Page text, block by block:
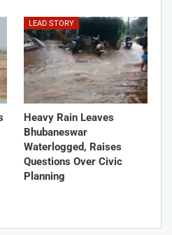
LEAD STORY
Heavy Rain Leaves
Bhubaneswar
Waterlogged, Raises
Questions Over Civic
Planning